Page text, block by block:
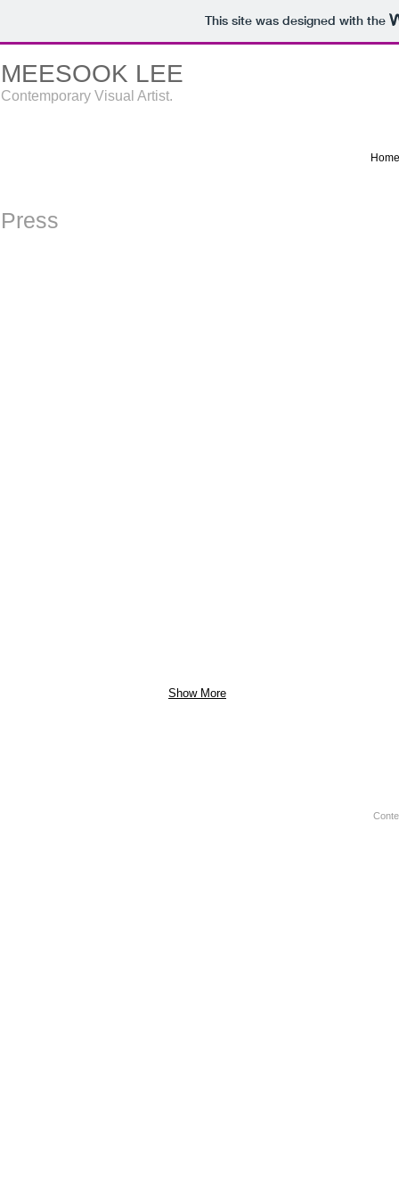
This site was designed with the
MEESOOK LEE
Contemporary Visual Artist.
Home
Press
Show More